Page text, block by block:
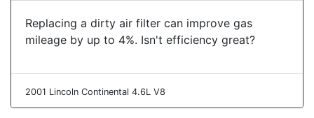
Replacing a dirty air filter can improve gas
mileage by up to 4%. Isn't efficiency great?
2001 Lincoln Continental 4.6L V8